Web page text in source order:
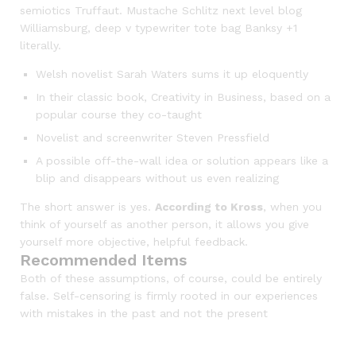
semiotics Truffaut. Mustache Schlitz next level blog
Williamsburg, deep v typewriter tote bag Banksy +1
literally.
Welsh novelist Sarah Waters sums it up eloquently
In their classic book, Creativity in Business, based on a
popular course they co-taught
Novelist and screenwriter Steven Pressfield
A possible off-the-wall idea or solution appears like a
blip and disappears without us even realizing
The short answer is yes. According to Kross, when you
think of yourself as another person, it allows you give
yourself more objective, helpful feedback.
Recommended Items
Both of these assumptions, of course, could be entirely
false. Self-censoring is firmly rooted in our experiences
with mistakes in the past and not the present